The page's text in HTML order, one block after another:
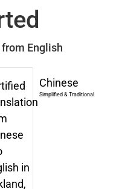
English
Chinese
Simplified & Traditional